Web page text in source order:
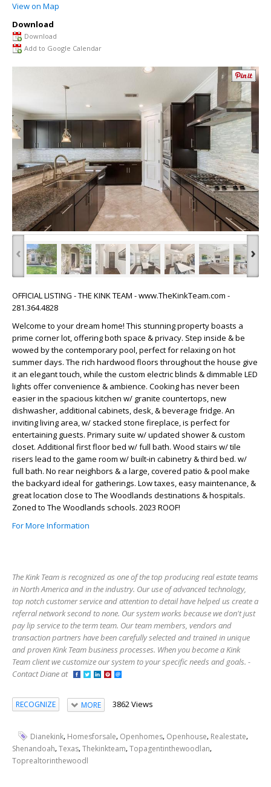
View on Map
Download
Download
Add to Google Calendar
‹ ›
OFFICIAL LISTING - THE KINK TEAM - www.TheKinkTeam.com -
281.364.4828
Welcome to your dream home! This stunning property boasts a
prime corner lot, offering both space & privacy. Step inside & be
wowed by the contemporary pool, perfect for relaxing on hot
summer days. The rich hardwood floors throughout the house give
it an elegant touch, while the custom electric blinds & dimmable LED
lights offer convenience & ambience. Cooking has never been
easier in the spacious kitchen w/ granite countertops, new
dishwasher, additional cabinets, desk, & beverage fridge. An
inviting living area, w/ stacked stone fireplace, is perfect for
entertaining guests. Primary suite w/ updated shower & custom
closet. Additional first floor bed w/ full bath. Wood stairs w/ tile
risers lead to the game room w/ built-in cabinetry & third bed. w/
full bath. No rear neighbors & a large, covered patio & pool make
the backyard ideal for gatherings. Low taxes, easy maintenance, &
great location close to The Woodlands destinations & hospitals.
Zoned to The Woodlands schools. 2023 ROOF!
For More Information
The Kink Team is recognized as one of the top producing real estate teams
in North America and in the industry. Our use of advanced technology,
top notch customer service and attention to detail have helped us create a
referral network second to none. Our system works because we don't just
pay lip service to the term team. Our team members, vendors and
transaction partners have been carefully selected and trained in unique
and proven Kink Team business processes. When you become a Kink
Team client we customize our system to your specific needs and goals. -
Contact Diane at
RECOGNIZE MORE 3862 Views
Dianekink, Homesforsale, Openhomes, Openhouse, Realestate,
Shenandoah,Texas,Thekinkteam,Topagentinthewoodlan,
Toprealtorinthewoodl